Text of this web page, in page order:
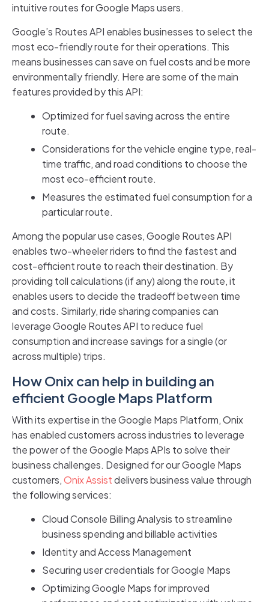
intuitive routes for Google Maps users.
Google’s Routes API enables businesses to select the
most eco-friendly route for their operations. This
means businesses can save on fuel costs and be more
environmentally friendly. Here are some of the main
features provided by this API:
Optimized for fuel saving across the entire
route.
Considerations for the vehicle engine type, real-
time traffic, and road conditions to choose the
most eco-efficient route.
Measures the estimated fuel consumption for a
particular route.
Among the popular use cases, Google Routes API
enables two-wheeler riders to find the fastest and
cost-efficient route to reach their destination. By
providing toll calculations (if any) along the route, it
enables users to decide the tradeoff between time
and costs. Similarly, ride sharing companies can
leverage Google Routes API to reduce fuel
consumption and increase savings for a single (or
across multiple) trips.
How Onix can help in building an
efficient Google Maps Platform
With its expertise in the Google Maps Platform, Onix
has enabled customers across industries to leverage
the power of the Google Maps APIs to solve their
business challenges. Designed for our Google Maps
customers,Onix Assistdelivers business value through
the following services:
Cloud Console Billing Analysis to streamline
business spending and billable activities
Identity and Access Management
Securing user credentials for Google Maps
Optimizing Google Maps for improved